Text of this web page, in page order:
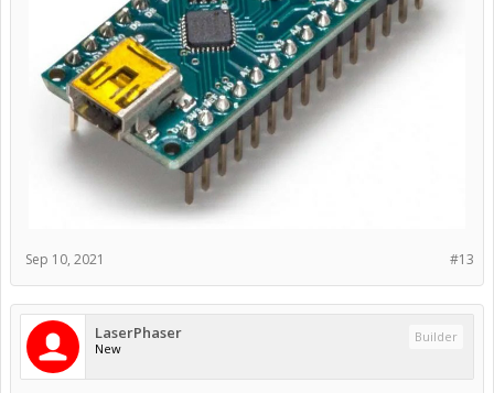
#13
Sep 10, 2021
LaserPhaser
New
Builder